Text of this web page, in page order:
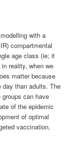
with a
compartmental
age class (ie; it
reality, when we
matter because
than adults. The
can have
of the epidemic
of optimal
vaccination,